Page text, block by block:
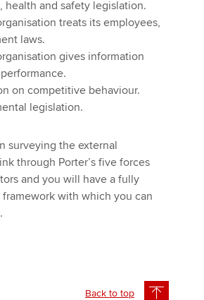
health and safety legislation.
treats its employees,
laws.
gives information
on competitive behaviour.
legislation.
surveying the external
through Porter’s five forces
and you will have a fully
with which you can
Back to top